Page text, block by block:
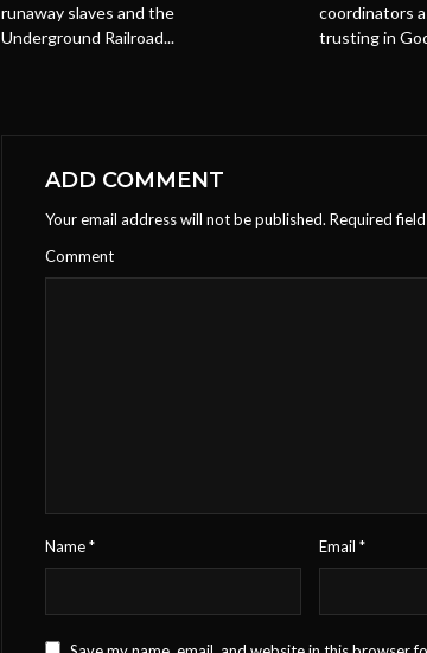
runaway slaves and the
Underground Railroad...
coordinators
trusting in
ADD COMMENT
Your email address will not be published. Required
Comment
Name* Email*